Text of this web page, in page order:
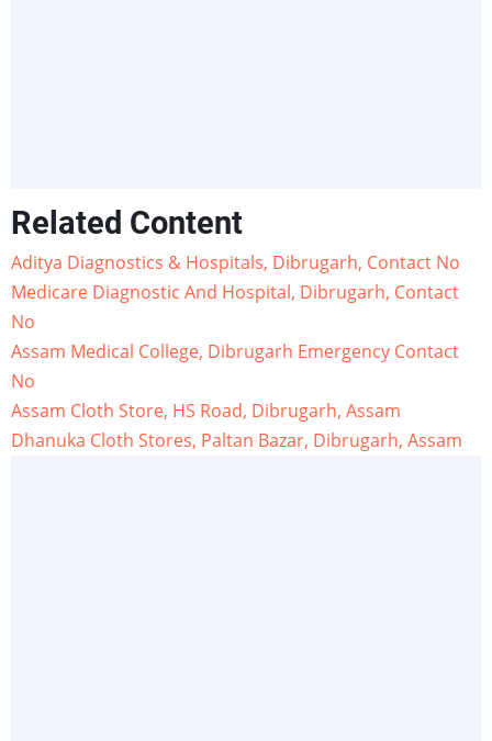
Related Content
Aditya Diagnostics & Hospitals, Dibrugarh, Contact No
Medicare Diagnostic And Hospital, Dibrugarh, Contact
No
Assam Medical College, Dibrugarh Emergency Contact
No
Assam Cloth Store, HS Road, Dibrugarh, Assam
Dhanuka Cloth Stores, Paltan Bazar, Dibrugarh, Assam